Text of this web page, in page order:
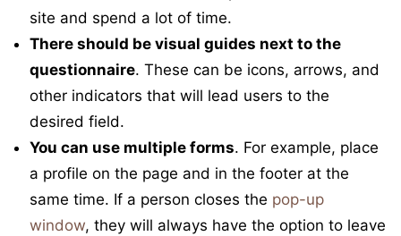
site and spend a lot of time.
There should be visual guides next to the
questionnaire. These can be icons, arrows, and
other indicators that will lead users to the
desired field.
You can use multiple forms. For example, place
a profile on the page and in the footer at the
same time. If a person closes the pop-up
window, they will always have the option to leave